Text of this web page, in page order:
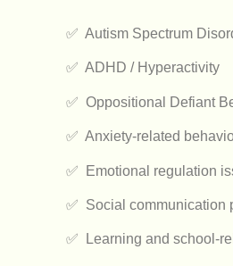
✅ Autism Spectrum
✅ ADHD / Hyperactivity
✅ Oppositional Defiant
✅ Anxiety-related
✅ Emotional regulation
✅ Social communication
✅ Learning and school-